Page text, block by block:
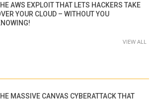
AWS EXPLOIT THAT LETS HACKERS TAKE
YOUR CLOUD – WITHOUT YOU
VIEW ALL
MASSIVE CANVAS CYBERATTACK THAT